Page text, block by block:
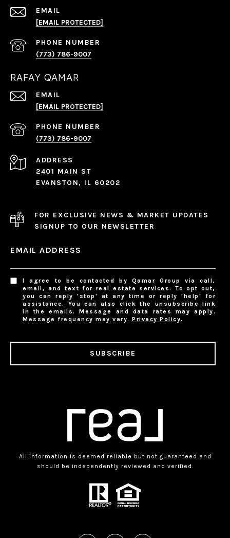
EMAIL
[EMAIL PROTECTED]
PHONE NUMBER
(773) 786-9007
RAFAY QAMAR
EMAIL
[EMAIL PROTECTED]
PHONE NUMBER
(773) 786-9007
ADDRESS
2401 MAIN ST
EVANSTON, IL 60202
FOR EXCLUSIVE NEWS & MARKET UPDATES
SIGNUP TO OUR NEWSLETTER
EMAIL ADDRESS
I agree to be contacted by Qamar Group via call,
email, and text for real estate services. To opt out,
you can reply 'stop' at any time or reply 'help' for
assistance. You can also click the unsubscribe link
in the emails. Message and data rates may apply.
Message frequency may vary.Privacy Policy.
SUBSCRIBE
All information is deemed reliable but not guaranteed and
should be independently reviewed and verified.